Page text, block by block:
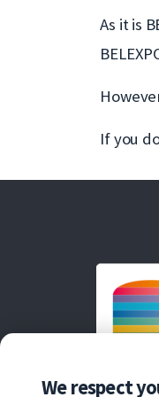
We respect
As it is
If you